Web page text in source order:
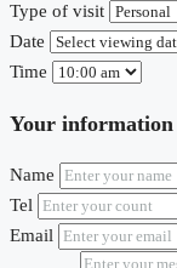
Type of visit
Date
Time
Your information
Name
Tel
Email